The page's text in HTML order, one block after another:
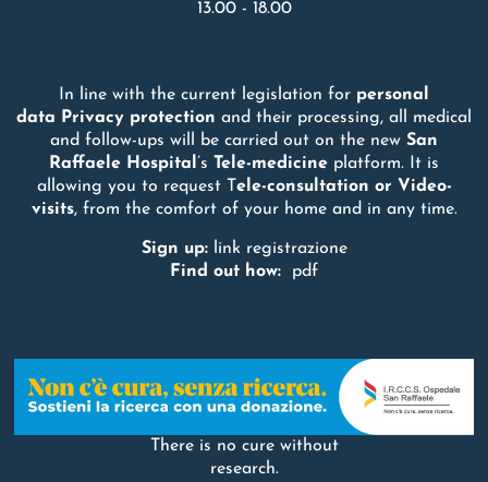
13.00 - 18.00
In line with the current legislation for personal
data Privacy protection and their processing, all medical
and follow-ups will be carried out on the new San
Raffaele Hospital’s Tele-medicine platform. It is
allowing you to request Tele-consultation or Video-
visits, from the comfort of your home and in any time.
Sign up:
link registrazione
Find out how:
pdf
There is no cure without
research.